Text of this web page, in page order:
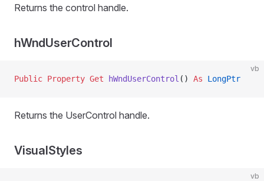
Returns the control handle.
hWndUserControl
vb
Public Property Get hWndUserControl () As LongPtr
Returns the UserControl handle.
VisualStyles
vb